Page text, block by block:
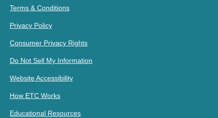
Terms & Conditions
Privacy Policy
Consumer Privacy Rights
Do Not Sell My Information
Website Accessibility
How ETC Works
Educational Resources